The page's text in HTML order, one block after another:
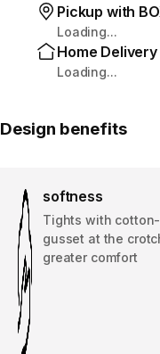
Pickup with
Loading...
Home Delivery
Loading...
Design benefits
softness
Tights with
gusset at the
greater comfort